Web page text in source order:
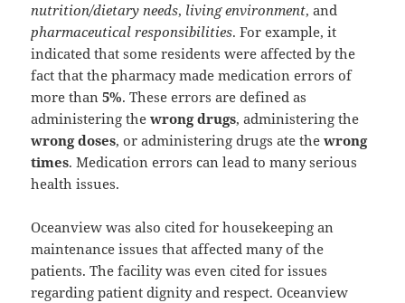
nutrition/dietary needs, living environment, and
pharmaceutical responsibilities. For example, it
indicated that some residents were affected by the
fact that the pharmacy made medication errors of
more than5%. These errors are defined as
administering thewrong drugs, administering the
wrong doses, or administering drugs ate thewrong
times. Medication errors can lead to many serious
health issues.
Oceanview was also cited for housekeeping an
maintenance issues that affected many of the
patients. The facility was even cited for issues
regarding patient dignity and respect. Oceanview